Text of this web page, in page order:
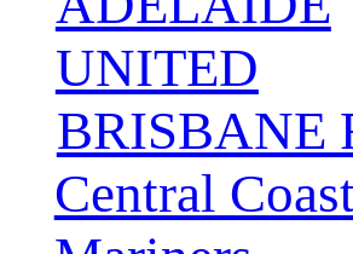
UNITED
BRISBANE
Central